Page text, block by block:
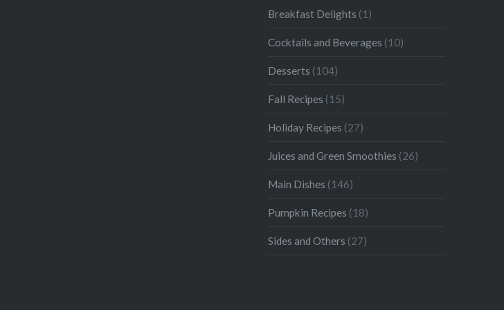
Breakfast Delights (1)
Cocktails and Beverages (10)
Desserts (104)
Fall Recipes (15)
Holiday Recipes (27)
Juices and Green Smoothies (26)
Main Dishes (146)
Pumpkin Recipes (18)
Sides and Others (27)